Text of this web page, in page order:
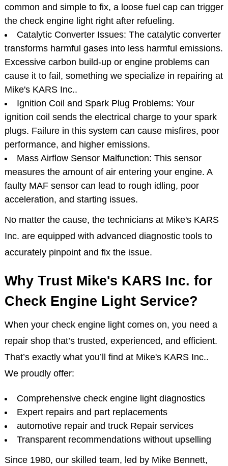
common and simple to fix, a loose fuel cap can trigger
the check engine light right after refueling.
Catalytic Converter Issues: The catalytic converter
transforms harmful gases into less harmful emissions.
Excessive carbon build-up or engine problems can
cause it to fail, something we specialize in repairing at
Mike's KARS Inc..
Ignition Coil and Spark Plug Problems: Your
ignition coil sends the electrical charge to your spark
plugs. Failure in this system can cause misfires, poor
performance, and higher emissions.
Mass Airflow Sensor Malfunction: This sensor
measures the amount of air entering your engine. A
faulty MAF sensor can lead to rough idling, poor
acceleration, and starting issues.
No matter the cause, the technicians at Mike's KARS
Inc. are equipped with advanced diagnostic tools to
accurately pinpoint and fix the issue.
Why Trust Mike's KARS Inc. for
Check Engine Light Service?
When your check engine light comes on, you need a
repair shop that’s trusted, experienced, and efficient.
That’s exactly what you’ll find at Mike's KARS Inc..
We proudly offer:
Comprehensive check engine light diagnostics
Expert repairs and part replacements
automotive repair and truck Repair services
Transparent recommendations without upselling
Since 1980, our skilled team, led by Mike Bennett,